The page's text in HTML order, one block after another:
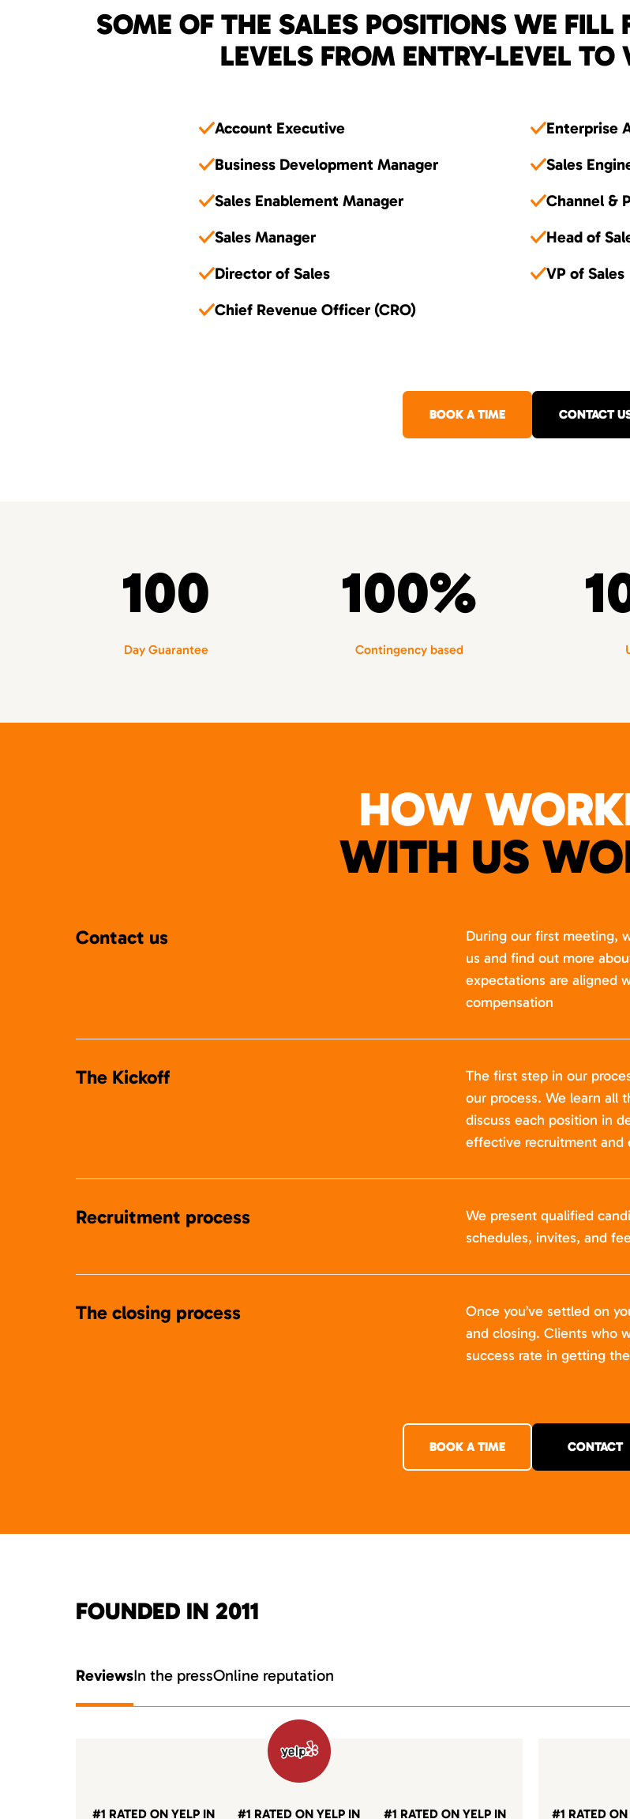
SOME OF THE SALES POSITIONS WE FILL
LEVELS FROM ENTRY-LEVEL
Account Executive
Enterprise
Business Development Manager
Sales
Sales Enablement Manager
Channel &
Sales Manager
Head of
Director of Sales
VP of Sales
Chief Revenue Officer (CRO)
BOOK A TIME CONTACT
100
Day Guarantee
100%
Contingency based
HOW
WITH US
Contact us
During our first meeting,
us and find out more
expectations are aligned
compensation
The Kickoff
The first step in our
our process. We learn all
discuss each position in
effective recruitment and
Recruitment process
We present qualified
schedules, invites, and
The closing process
Once you’ve settled on
and closing. Clients who
success rate in getting
BOOK A TIME CONTACT
FOUNDED IN 2011
ReviewsIn the pressOnline reputation
#1 RATED ON YELP IN #1 RATED ON YELP IN #1 RATED ON YELP IN #1 RATED